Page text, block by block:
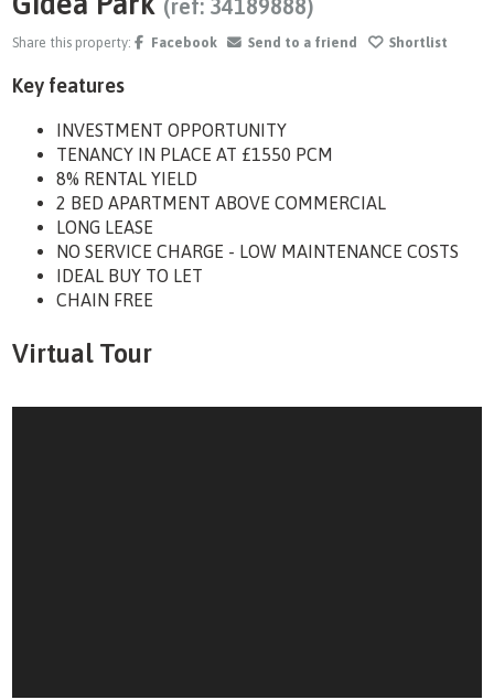
(ref: 34189888)
Share this property: Facebook Send to a friend Shortlist
Key features
INVESTMENT OPPORTUNITY
TENANCY IN PLACE AT £1550 PCM
8% RENTAL YIELD
2 BED APARTMENT ABOVE COMMERCIAL
LONG LEASE
NO SERVICE CHARGE - LOW MAINTENANCE COSTS
IDEAL BUY TO LET
CHAIN FREE
Virtual Tour